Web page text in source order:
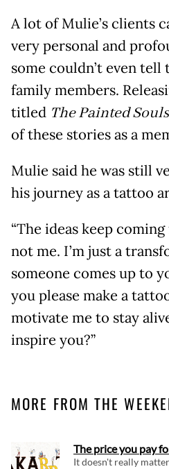
A lot of Mulie’s clients
very personal and
some couldn’t even
family members.
titled The Painted Souls
of these stories as a
Mulie said he was still
his journey as a tattoo
“The ideas keep
not me. I’m just a
someone comes up to
you please make a
motivate me to stay
inspire you?”
MORE FROM THE
The price you pay
It doesn't really